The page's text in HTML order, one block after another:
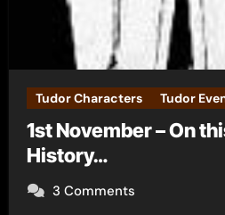
Tudor Characters Tudor
1st November – On
History…
3 Comments